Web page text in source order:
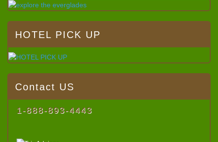
HOTEL PICK UP
Contact US
1-888-893-4443